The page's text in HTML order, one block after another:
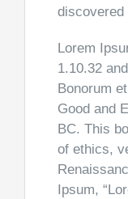
discovered
Lorem
1.10.32
Bonorum
Good and
BC. This
of ethics,
Ipsum,